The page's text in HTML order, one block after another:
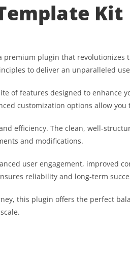
Kit
plugin that revolutionizes
to deliver an unparalleled
of features designed to enhance
customization options allow
efficiency. The clean, well-
and modifications.
user engagement, improved
reliability and long-term
this plugin offers the perfect